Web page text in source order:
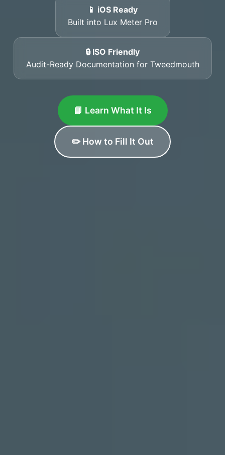
📱 iOS Ready
Built into Lux Meter Pro
🔒 ISO Friendly
Audit-Ready Documentation for Tweedmouth
📘 Learn What It Is
✏️ How to Fill It Out